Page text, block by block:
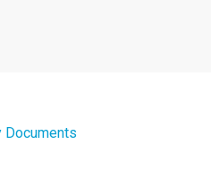
Documents